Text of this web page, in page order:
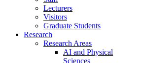
Lecturers
Visitors
Graduate Students
Research
Research Areas
AI and Physical
Sciences